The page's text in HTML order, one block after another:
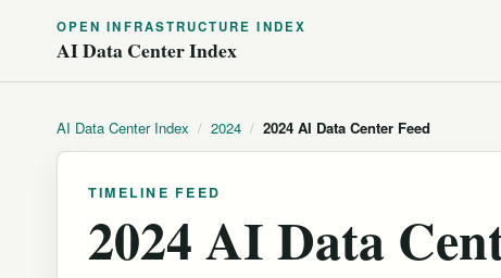
OPEN INFRASTRUCTURE INDEX
AI Data Center Index
AI Data Center Index / 2024 / 2024 AI Data Center Feed
TIMELINE FEED
2024 AI Data